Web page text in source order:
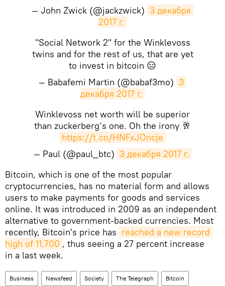
— John Zwick (@jackzwick) 3 декабря
2017 г.
"Social Network 2" for the Winklevoss
twins and for the rest of us, that are yet
to invest in bitcoin 😑
— Babafemi Martin (@babaf3mo) 3
декабря 2017 г.
Winklevoss net worth will be superior
than zuckerberg’s one. Oh the irony 🥂
https://t.co/HNFxJOncje
— Paul (@paul_btc) 3 декабря 2017 г.
Bitcoin, which is one of the most popular
cryptocurrencies, has no material form and allows
users to make payments for goods and services
online. It was introduced in 2009 as an independent
alternative to government-backed currencies. Most
recently, Bitcoin's price has reached a new record
high of 11,700 , thus seeing a 27 percent increase
in a last week.
Business Newsfeed Society The Telegraph Bitcoin